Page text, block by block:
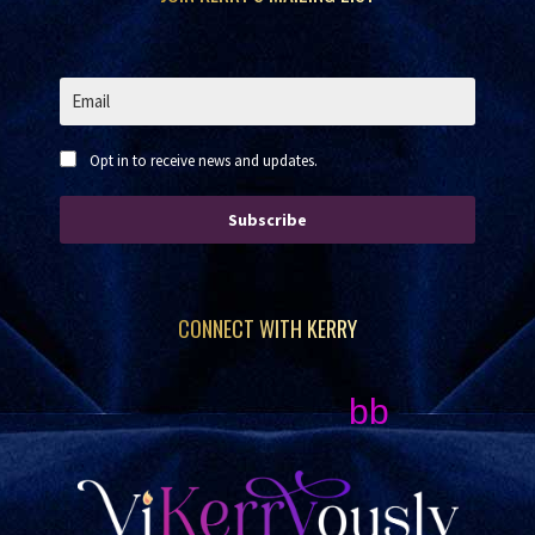
Opt in to receive news and updates.
Subscribe
CONNECT WITH KERRY
bb